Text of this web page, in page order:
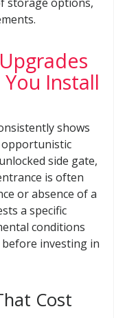
Install
shows
side gate,
is often
or absence of a
a specific
conditions
investing in
Cost